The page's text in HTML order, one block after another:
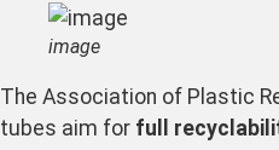
image
The Association of Plastic
tubes aim for full